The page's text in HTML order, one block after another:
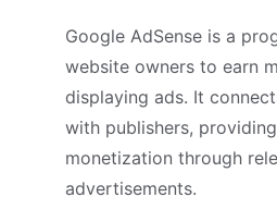
Google AdSense is a
website owners to earn
displaying ads. It
with publishers,
monetization through
advertisements.